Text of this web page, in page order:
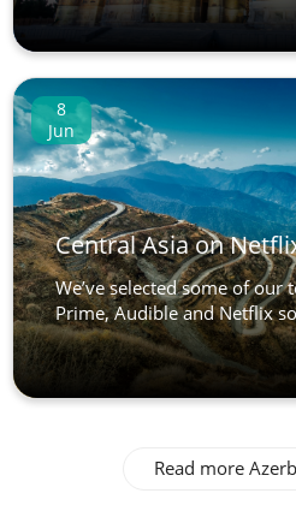
8
Jun
Central Asia on
We’ve selected some of our
Prime, Audible and Netflix
Read more